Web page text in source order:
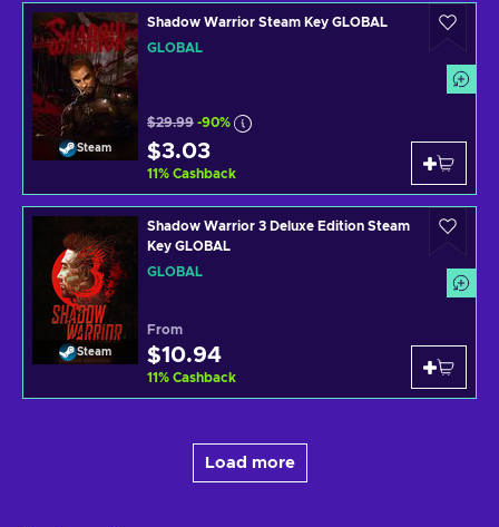
Steam
Shadow Warrior Steam Key GLOBAL
GLOBAL
$29.99 -90%
$3.03
11% Cashback
Steam
Shadow Warrior 3 Deluxe Edition Steam
Key GLOBAL
GLOBAL
From
$10.94
11% Cashback
Load more